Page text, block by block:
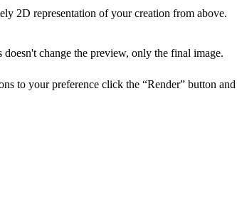
2D representation of your creation from above.
change the preview, only the final image.
to your preference click the “Render” button